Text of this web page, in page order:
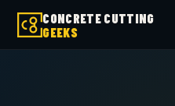
CONCRETE CUTTING
GEEKS